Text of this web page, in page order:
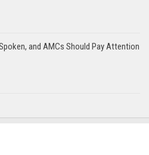
and AMCs Should Pay Attention